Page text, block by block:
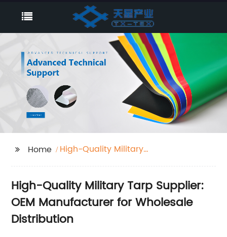
Home
High-Quality Military
High-Quality Military Tarp Supplier:
OEM Manufacturer for Wholesale
Distribution